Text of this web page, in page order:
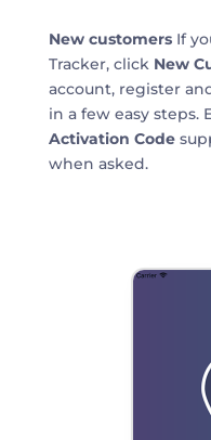
New customersIf
Tracker, click New
account, register
in a few easy steps.
Activation Code
when asked.